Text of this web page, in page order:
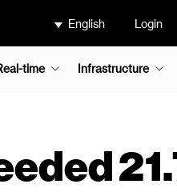
English Login
time Infrastructure